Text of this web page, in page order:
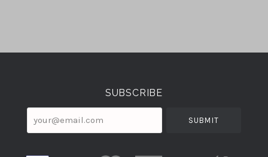
Select
SUBSCRIBE
your@email.com